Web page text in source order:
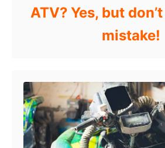
ATV? Yes, but
mistake!